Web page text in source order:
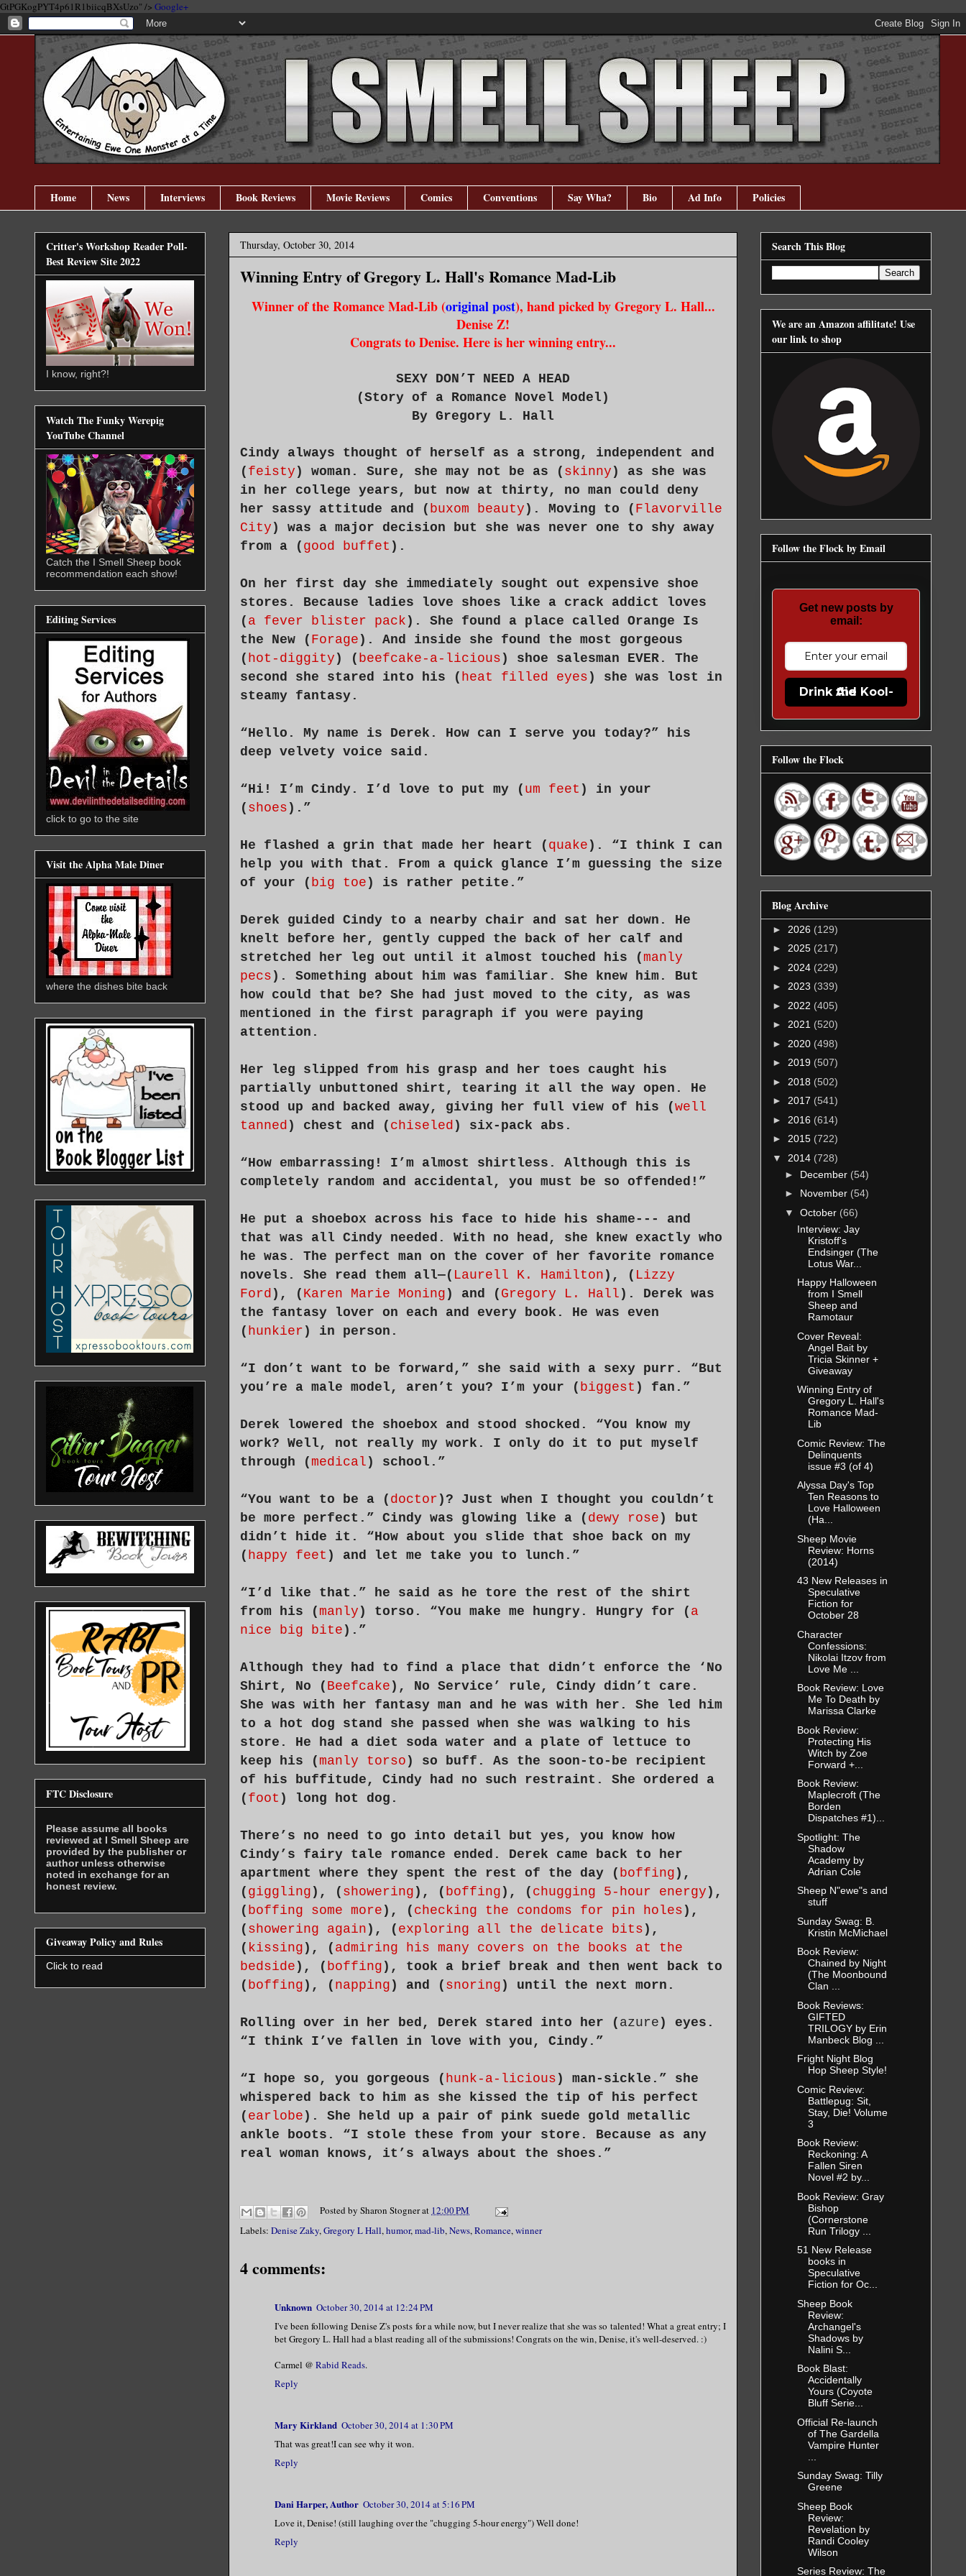
GtPGKogPYT4p61R1biicqBXsUzo" /> Google+
Home News Interviews Book Reviews Movie Reviews Comics Conventions Say Wha? Bio Ad Info Policies
Thursday, October 30, 2014
Winning Entry of Gregory L. Hall's Romance Mad-Lib
Winner of the Romance Mad-Lib (original post), hand picked by Gregory L. Hall...
Denise Z!
Congrats to Denise. Here is her winning entry...
SEXY DON’T NEED A HEAD
(Story of a Romance Novel Model)
By Gregory L. Hall
Cindy always thought of herself as a strong, independent and
( feisty ) woman. Sure, she may not be as ( skinny ) as she was
in her college years, but now at thirty, no man could deny
her sassy attitude and ( buxom beauty ). Moving to ( Flavorville
City ) was a major decision but she was never one to shy away
from a ( good buffet ).
On her first day she immediately sought out expensive shoe
stores. Because ladies love shoes like a crack addict loves
( a fever blister pack ). She found a place called Orange Is
the New ( Forage ). And inside she found the most gorgeous
( hot-diggity ) ( beefcake-a-licious ) shoe salesman EVER. The
second she stared into his ( heat filled eyes ) she was lost in
steamy fantasy.
“Hello. My name is Derek. How can I serve you today?” his
deep velvety voice said.
“Hi! I’m Cindy. I’d love to put my ( um feet ) in your
( shoes ).”
He flashed a grin that made her heart ( quake ). “I think I can
help you with that. From a quick glance I’m guessing the size
of your ( big toe ) is rather petite.”
Derek guided Cindy to a nearby chair and sat her down. He
knelt before her, gently cupped the back of her calf and
stretched her leg out until it almost touched his ( manly
pecs ). Something about him was familiar. She knew him. But
how could that be? She had just moved to the city, as was
mentioned in the first paragraph if you were paying
attention.
Her leg slipped from his grasp and her toes caught his
partially unbuttoned shirt, tearing it all the way open. He
stood up and backed away, giving her full view of his (well
tanned ) chest and ( chiseled ) six-pack abs.
“How embarrassing! I’m almost shirtless. Although this is
completely random and accidental, you must be so offended!”
He put a shoebox across his face to hide his shame--- and
that was all Cindy needed. With no head, she knew exactly who
he was. The perfect man on the cover of her favorite romance
novels. She read them all—( Laurell K. Hamilton ), ( Lizzy
Ford ), ( Karen Marie Moning ) and ( Gregory L. Hall ). Derek was
the fantasy lover on each and every book. He was even
( hunkier ) in person.
“I don’t want to be forward,” she said with a sexy purr. “But
you’re a male model, aren’t you? I’m your ( biggest ) fan.”
Derek lowered the shoebox and stood shocked. “You know my
work? Well, not really my work. I only do it to put myself
through ( medical ) school.”
“You want to be a ( doctor )? Just when I thought you couldn’t
be more perfect.” Cindy was glowing like a ( dewy rose ) but
didn’t hide it. “How about you slide that shoe back on my
( happy feet ) and let me take you to lunch.”
“I’d like that.” he said as he tore the rest of the shirt
from his ( manly ) torso. “You make me hungry. Hungry for ( a
nice big bite ).”
Although they had to find a place that didn’t enforce the ‘No
Shirt, No ( Beefcake ), No Service’ rule, Cindy didn’t care.
She was with her fantasy man and he was with her. She led him
to a hot dog stand she passed when she was walking to his
store. He had a diet soda water and a plate of lettuce to
keep his ( manly torso ) so buff. As the soon-to-be recipient
of his buffitude, Cindy had no such restraint. She ordered a
( foot ) long hot dog.
There’s no need to go into detail but yes, you know how
Cindy’s fairy tale romance ended. Derek came back to her
apartment where they spent the rest of the day ( boffing ),
( giggling ), ( showering ), ( boffing ), ( chugging 5-hour energy ),
( boffing some more ), ( checking the condoms for pin holes ),
( showering again ), ( exploring all the delicate bits ),
( kissing ), ( admiring his many covers on the books at the
bedside ), ( boffing ), took a brief break and then went back to
( boffing ), ( napping ) and ( snoring ) until the next morn.
Rolling over in her bed, Derek stared into her ( azure ) eyes.
“I think I’ve fallen in love with you, Cindy.”
“I hope so, you gorgeous ( hunk-a-licious ) man-sickle.” she
whispered back to him as she kissed the tip of his perfect
( earlobe ). She held up a pair of pink suede gold metallic
ankle boots. “I stole these from your store. Because as any
real woman knows, it’s always about the shoes.”
Posted by Sharon Stognerat 12:00 PM
Labels: Denise Zaky,Gregory L Hall,humor,mad-lib,News,Romance,winner
4 comments:
Unknown October 30, 2014 at 12:24 PM
I've been following Denise Z's posts for a while now, but I never realize that she was so talented! What a great entry; I
bet Gregory L. Hall had a blast reading all of the submissions! Congrats on the win, Denise, it's well-deserved. :)
Carmel @ Rabid Reads.
Reply
Mary Kirkland October 30, 2014 at 1:30 PM
That was great!I can see why it won.
Reply
Dani Harper, Author October 30, 2014 at 5:16 PM
Love it, Denise! (still laughing over the "chugging 5-hour energy") Well done!
Reply
Critter's Workshop Reader Poll-
Best Review Site 2022
I know, right?!
Watch The Funky Werepig
YouTube Channel
Catch the I Smell Sheep book
recommendation each show!
Editing Services
click to go to the site
Visit the Alpha Male Diner
where the dishes bite back
FTC Disclosure
Please assume all books
reviewed at I Smell Sheep are
provided by the publisher or
author unless otherwise
noted in exchange for an
honest review.
Giveaway Policy and Rules
Click to read
Search This Blog
We are an Amazon affilitate! Use
our link to shop
Follow the Flock by Email
Get new posts by
email:
Drink the Kool-Aid
Follow the Flock
Blog Archive
► 2026 (129)
► 2025 (217)
► 2024 (229)
► 2023 (339)
► 2022 (405)
► 2021 (520)
► 2020 (498)
► 2019 (507)
► 2018 (502)
► 2017 (541)
► 2016 (614)
► 2015 (722)
▼ 2014 (728)
► December (54)
► November (54)
▼ October (66)
Interview: Jay
Kristoff's
Endsinger (The
Lotus War...
Happy Halloween
from I Smell
Sheep and
Ramotaur
Cover Reveal:
Angel Bait by
Tricia Skinner +
Giveaway
Winning Entry of
Gregory L. Hall's
Romance Mad-
Lib
Comic Review: The
Delinquents
issue #3 (of 4)
Alyssa Day's Top
Ten Reasons to
Love Halloween
(Ha...
Sheep Movie
Review: Horns
(2014)
43 New Releases in
Speculative
Fiction for
October 28
Character
Confessions:
Nikolai Itzov from
Love Me ...
Book Review: Love
Me To Death by
Marissa Clarke
Book Review:
Protecting His
Witch by Zoe
Forward +...
Book Review:
Maplecroft (The
Borden
Dispatches #1)...
Spotlight: The
Shadow
Academy by
Adrian Cole
Sheep N"ewe"s and
stuff
Sunday Swag: B.
Kristin McMichael
Book Review:
Chained by Night
(The Moonbound
Clan ...
Book Reviews:
GIFTED
TRILOGY by Erin
Manbeck Blog ...
Fright Night Blog
Hop Sheep Style!
Comic Review:
Battlepug: Sit,
Stay, Die! Volume
3
Book Review:
Reckoning: A
Fallen Siren
Novel #2 by...
Book Review: Gray
Bishop
(Cornerstone
Run Trilogy ...
51 New Release
books in
Speculative
Fiction for Oc...
Sheep Book
Review:
Archangel's
Shadows by
Nalini S...
Book Blast:
Accidentally
Yours (Coyote
Bluff Serie...
Official Re-launch
of The Gardella
Vampire Hunter
Sunday Swag: Tilly
Greene
Sheep Book
Review:
Revelation by
Randi Cooley
Wilson
Series Review: The